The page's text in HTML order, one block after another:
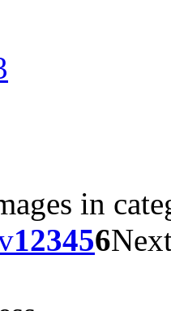
in
123456